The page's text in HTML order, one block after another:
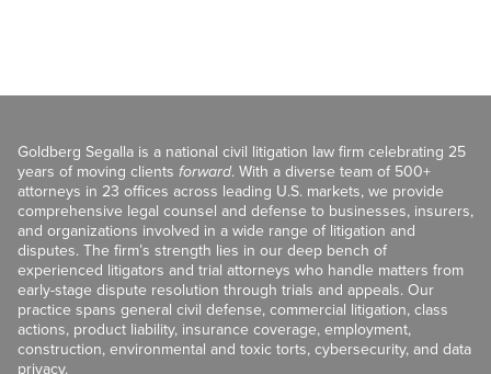
Goldberg Segalla is a national civil litigation law firm celebrating 25
years of moving clients forward. With a diverse team of 500+
attorneys in 23 offices across leading U.S. markets, we provide
comprehensive legal counsel and defense to businesses, insurers,
and organizations involved in a wide range of litigation and
disputes. The firm’s strength lies in our deep bench of
experienced litigators and trial attorneys who handle matters from
early-stage dispute resolution through trials and appeals. Our
practice spans general civil defense, commercial litigation, class
actions, product liability, insurance coverage, employment,
construction, environmental and toxic torts, cybersecurity, and data
privacy.